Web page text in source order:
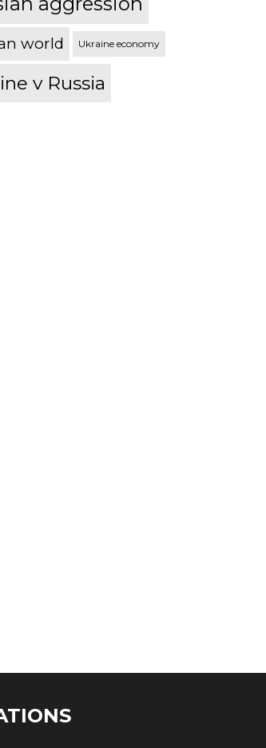
world Ukraine economy
v Russia